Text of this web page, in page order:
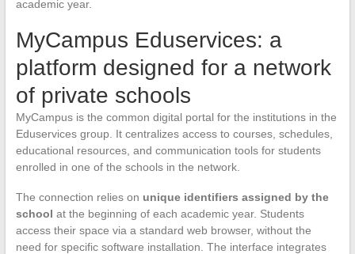
academic year.
MyCampus Eduservices: a
platform designed for a network
of private schools
MyCampus is the common digital portal for the institutions in the
Eduservices group. It centralizes access to courses, schedules,
educational resources, and communication tools for students
enrolled in one of the schools in the network.
The connection relies on unique identifiers assigned by the
school at the beginning of each academic year. Students
access their space via a standard web browser, without the
need for specific software installation. The interface integrates